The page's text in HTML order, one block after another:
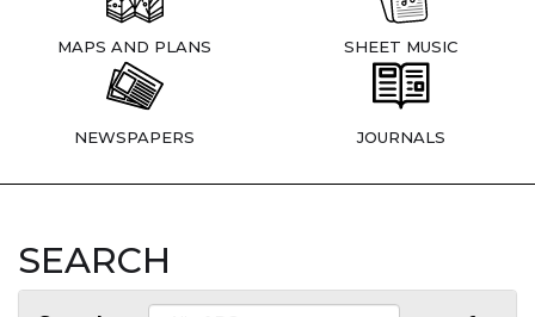
MAPS AND PLANS SHEET MUSIC
NEWSPAPERS JOURNALS
SEARCH